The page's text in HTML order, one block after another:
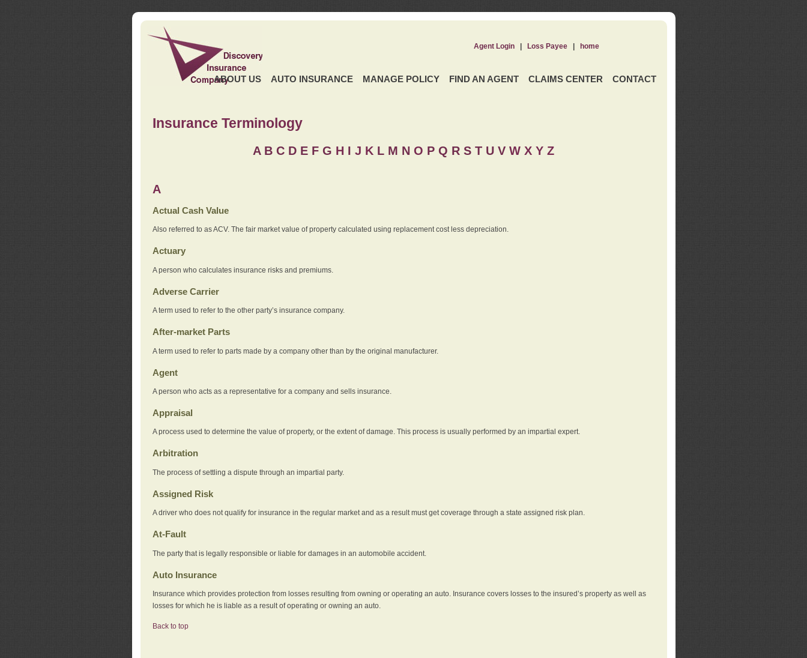
ABOUT US AUTO INSURANCE MANAGE POLICY FIND AN AGENT CLAIMS CENTER CONTACT
Agent Login| Loss Payee| home
Insurance Terminology
A B C D E F G H I J K L M N O P Q R S T U V W X Y Z
A
Actual Cash Value
Also referred to as ACV. The fair market value of property calculated using replacement cost less depreciation.
Actuary
A person who calculates insurance risks and premiums.
Adverse Carrier
A term used to refer to the other party’s insurance company.
After-market Parts
A term used to refer to parts made by a company other than by the original manufacturer.
Agent
A person who acts as a representative for a company and sells insurance.
Appraisal
A process used to determine the value of property, or the extent of damage. This process is usually performed by an impartial expert.
Arbitration
The process of settling a dispute through an impartial party.
Assigned Risk
A driver who does not qualify for insurance in the regular market and as a result must get coverage through a state assigned risk plan.
At-Fault
The party that is legally responsible or liable for damages in an automobile accident.
Auto Insurance
Insurance which provides protection from losses resulting from owning or operating an auto. Insurance covers losses to the insured’s property as well as
losses for which he is liable as a result of operating or owning an auto.
Back to top